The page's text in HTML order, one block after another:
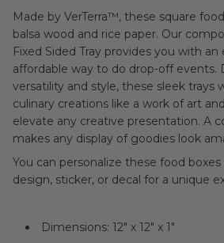
Made by VerTerra™, these square
balsa wood and rice paper. Our
Fixed Sided Tray provides you with an
affordable way to do drop-off events.
versatility and style, these sleek trays
culinary creations like a work of art
elevate any creative presentation. A
makes any display of goodies look
You can personalize these food
design, sticker, or decal for a unique
Dimensions: 12" x 12" x 1"